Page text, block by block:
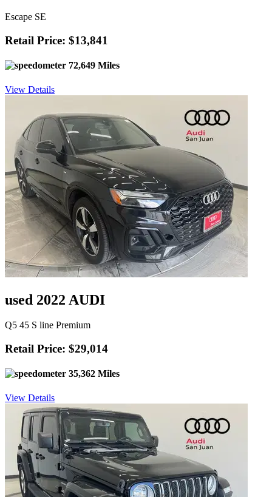
Escape SE
Retail Price: $13,841
72,649 Miles
View Details
used 2022 AUDI
Q5 45 S line Premium
Retail Price: $29,014
35,362 Miles
View Details